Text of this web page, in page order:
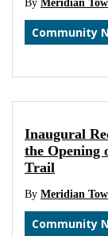
By Meridian
Community
Inaugural
the Opening
Trail
By Meridian
Community